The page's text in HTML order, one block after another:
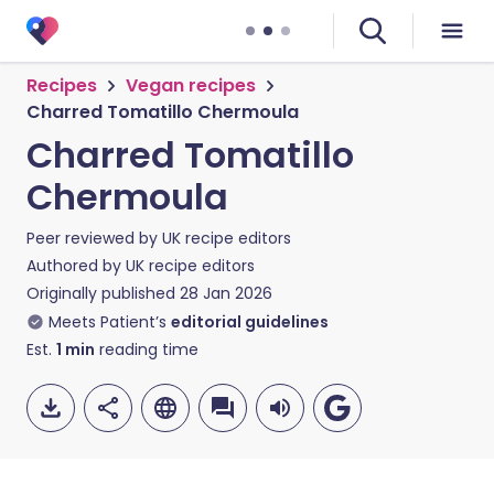
Recipes
Vegan recipes
Charred Tomatillo Chermoula
Charred Tomatillo
Chermoula
Peer reviewed by UK recipe editors
Authored by UK recipe editors
Originally published 28 Jan 2026
Meets Patient’s editorial guidelines
Est. 1 min reading time